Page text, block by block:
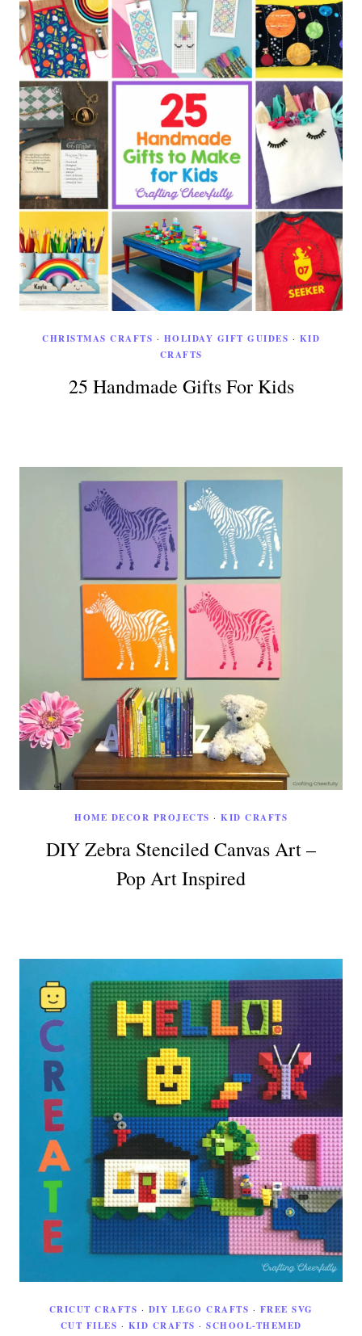
CHRISTMAS CRAFTS · HOLIDAY GIFT GUIDES · KID
CRAFTS
25 Handmade Gifts For Kids
HOME DECOR PROJECTS · KID CRAFTS
DIY Zebra Stenciled Canvas Art –
Pop Art Inspired
CRICUT CRAFTS · DIY LEGO CRAFTS · FREE SVG
CUT FILES · KID CRAFTS · SCHOOL-THEMED